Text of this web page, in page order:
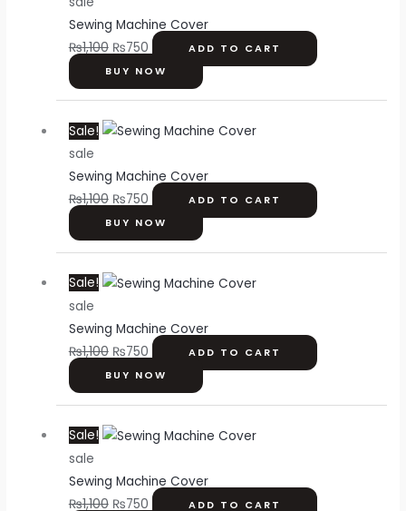
Sewing Machine Cover
₨1,100
₨1,100.
₨750
₨750.
ADD TO CART
BUY NOW
Sale!
sale
Sewing Machine Cover
₨1,100
price
₨1,100.
₨750
price
₨750.
ADD TO CART
BUY NOW
Sale!
sale
Sewing Machine Cover
₨1,100
price
₨1,100.
₨750
price
₨750.
ADD TO CART
BUY NOW
Sale!
sale
Sewing Machine Cover
₨1,100
price
₨1,100.
₨750
price
₨750.
ADD TO CART